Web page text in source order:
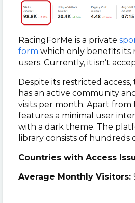
RacingForMe is a private
form which only benefits its
users. Currently, it isn’t
Despite its restricted access,
has an active community
visits per month. Apart from
features a minimal user
with a dark theme. The
library consists of hundreds
Countries with Access
Average Monthly Visitors: